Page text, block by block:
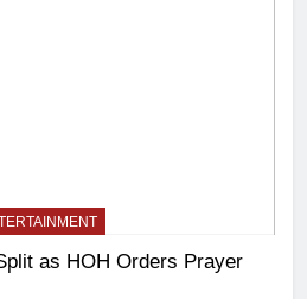
as HOH Orders Prayer